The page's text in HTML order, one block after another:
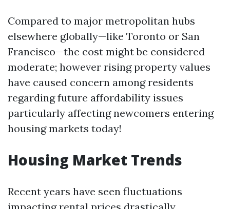
Compared to major metropolitan hubs
elsewhere globally—like Toronto or San
Francisco—the cost might be considered
moderate; however rising property values
have caused concern among residents
regarding future affordability issues
particularly affecting newcomers entering
housing markets today!
Housing Market Trends
Recent years have seen fluctuations